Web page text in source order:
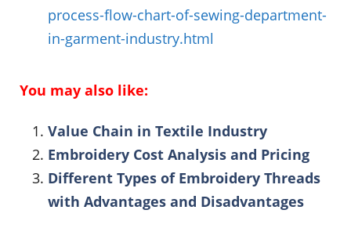
process-flow-chart-of-sewing-department-
in-garment-industry.html
You may also like:
Value Chain in Textile Industry
Embroidery Cost Analysis and Pricing
Different Types of Embroidery Threads
with Advantages and Disadvantages